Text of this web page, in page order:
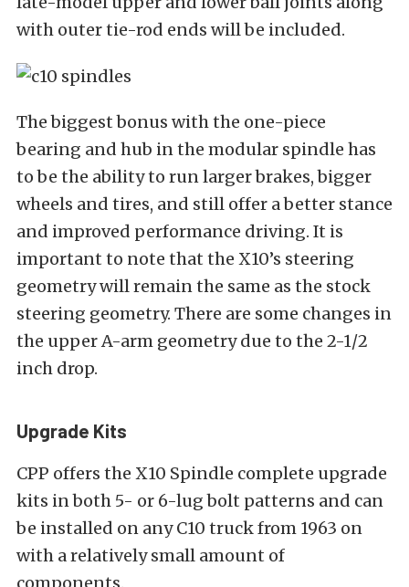
with outer tie-rod ends will be included.
The biggest bonus with the one-piece
bearing and hub in the modular spindle has
to be the ability to run larger brakes, bigger
wheels and tires, and still offer a better stance
and improved performance driving. It is
important to note that the X10’s steering
geometry will remain the same as the stock
steering geometry. There are some changes in
the upper A-arm geometry due to the 2-1/2
inch drop.
Upgrade Kits
CPP offers the X10 Spindle complete upgrade
kits in both 5- or 6-lug bolt patterns and can
be installed on any C10 truck from 1963 on
with a relatively small amount of